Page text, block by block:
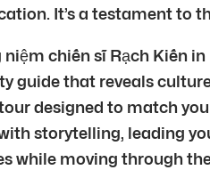
It’s a testament to
chiến sĩ Rạch Kiến
guide that reveals
designed to match
storytelling, leading
while moving through